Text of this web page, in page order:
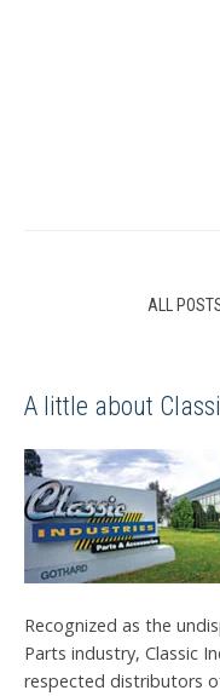
ALL
A little about
Recognized as the
Parts industry, Classic
respected distributors